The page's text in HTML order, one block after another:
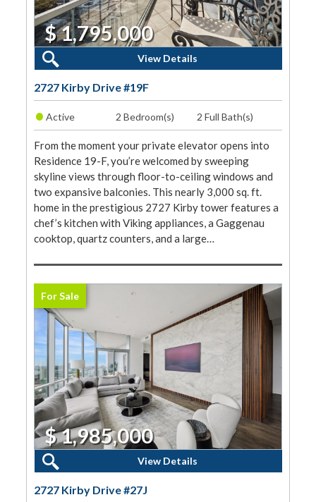
View Details
$ 1,795,000
2 Beds, 2 Baths
2727 Kirby Drive #19F
• Active 2 Bedroom(s) 2 Full Bath(s)
From the moment your private elevator opens into
Residence 19-F, you’re welcomed by sweeping
skyline views through floor-to-ceiling windows and
two expansive balconies. This nearly 3,000 sq. ft.
home in the prestigious 2727 Kirby tower features a
chef’s kitchen with Viking appliances, a Gaggenau
cooktop, quartz counters, and a large…
View Details
$ 1,985,000
3 Beds, 3 Baths
For Sale
2727 Kirby Drive #27J